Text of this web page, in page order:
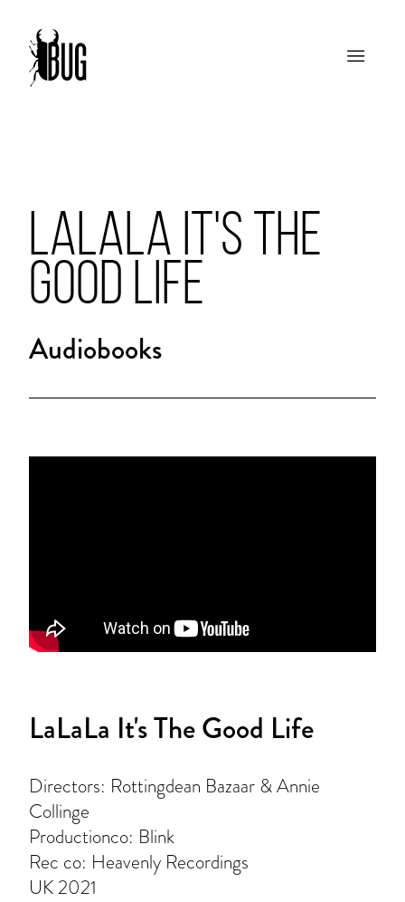
LALALA IT'S THE
GOOD LIFE
Audiobooks
LaLaLa It's The Good Life
Directors: Rottingdean Bazaar & Annie
Collinge
Productionco: Blink
Rec co: Heavenly Recordings
UK 2021